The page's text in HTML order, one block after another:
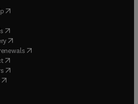
( opens in new tab/window
in new tab/window
( opens in new tab/window
(opens in new tab/window
( opens in new tab/window
( opens in new tab/window
( opens in new tab/window